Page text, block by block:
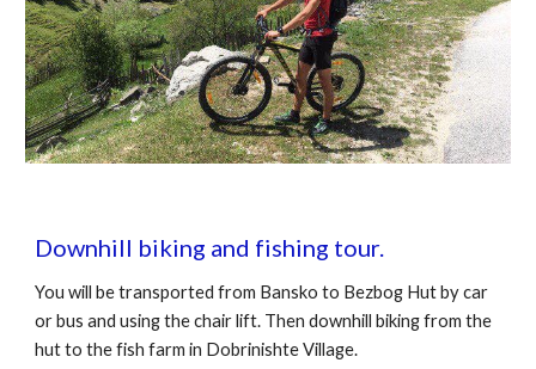
Downhill biking and fishing tour.
You will be transported from Bansko to Bezbog Hut by car
or bus and using the chair lift. Then downhill biking from the
hut to the fish farm in Dobrinishte Village.